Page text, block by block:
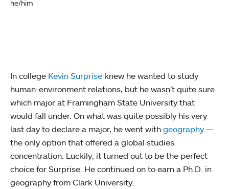
he/him
In college Kevin Surprise knew he wanted to study
human-environment relations, but he wasn’t quite sure
which major at Framingham State University that
would fall under. On what was quite possibly his very
last day to declare a major, he went with geography —
the only option that offered a global studies
concentration. Luckily, it turned out to be the perfect
choice for Surprise. He continued on to earn a Ph.D. in
geography from Clark University.